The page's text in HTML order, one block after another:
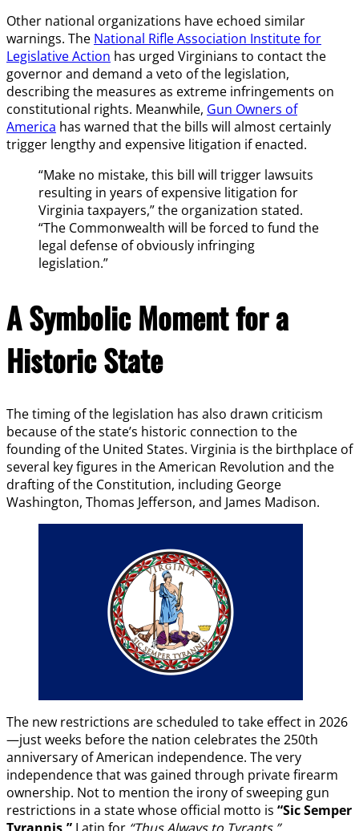
Other national organizations have echoed similar
warnings. The National Rifle Association Institute for
Legislative Action has urged Virginians to contact the
governor and demand a veto of the legislation,
describing the measures as extreme infringements on
constitutional rights. Meanwhile, Gun Owners of
America has warned that the bills will almost certainly
trigger lengthy and expensive litigation if enacted.
“Make no mistake, this bill will trigger lawsuits
resulting in years of expensive litigation for
Virginia taxpayers,” the organization stated.
“The Commonwealth will be forced to fund the
legal defense of obviously infringing
legislation.”
A Symbolic Moment for a
Historic State
The timing of the legislation has also drawn criticism
because of the state’s historic connection to the
founding of the United States. Virginia is the birthplace of
several key figures in the American Revolution and the
drafting of the Constitution, including George
Washington, Thomas Jefferson, and James Madison.
The new restrictions are scheduled to take effect in 2026
—just weeks before the nation celebrates the 250th
anniversary of American independence. The very
independence that was gained through private firearm
ownership. Not to mention the irony of sweeping gun
restrictions in a state whose official motto is “Sic Semper